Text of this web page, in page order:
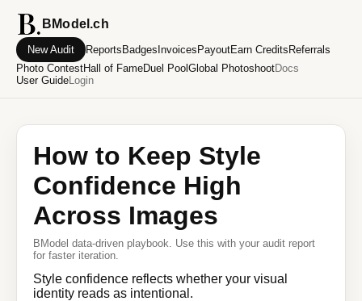
BModel.ch
New Audit Reports Badges Invoices PayoutEarn Credits Referrals
Photo ContestHall of FameDuel Pool Global PhotoshootDocs
User GuideLogin
How to Keep Style
Confidence High
Across Images
BModel data-driven playbook. Use this with your audit report
for faster iteration.
Style confidence reflects whether your visual
identity reads as intentional.